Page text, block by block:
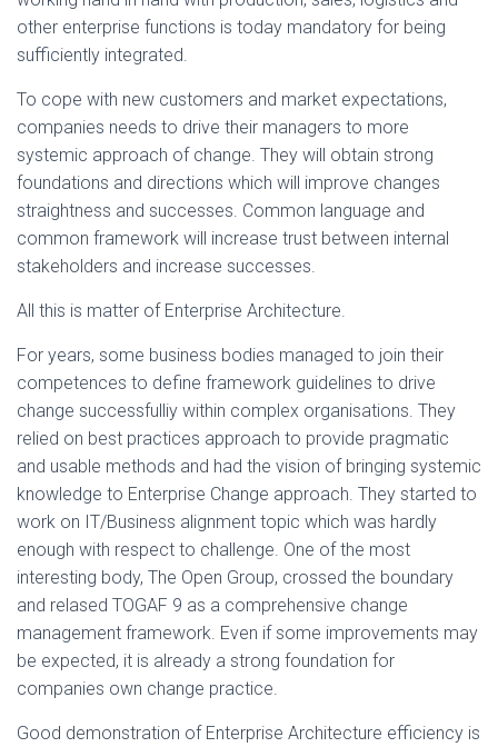
other enterprise functions is today mandatory for being
sufficiently integrated.
To cope with new customers and market expectations,
companies needs to drive their managers to more
systemic approach of change. They will obtain strong
foundations and directions which will improve changes
straightness and successes. Common language and
common framework will increase trust between internal
stakeholders and increase successes.
All this is matter of Enterprise Architecture.
For years, some business bodies managed to join their
competences to define framework guidelines to drive
change successfulliy within complex organisations. They
relied on best practices approach to provide pragmatic
and usable methods and had the vision of bringing systemic
knowledge to Enterprise Change approach. They started to
work on IT/Business alignment topic which was hardly
enough with respect to challenge. One of the most
interesting body, The Open Group, crossed the boundary
and relased TOGAF 9 as a comprehensive change
management framework. Even if some improvements may
be expected, it is already a strong foundation for
companies own change practice.
Good demonstration of Enterprise Architecture efficiency is